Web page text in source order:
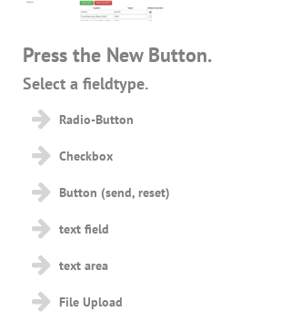
Press the New Button.
Select a fieldtype.
Radio-Button
Checkbox
Button (send, reset)
text field
text area
File Upload